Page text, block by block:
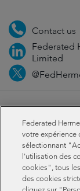
Contact us
Federated
Limited
Cookies
Sustainability-
Federated
votre expérience
sélectionnant
l'utilisation des
cookies", tous
des cookies